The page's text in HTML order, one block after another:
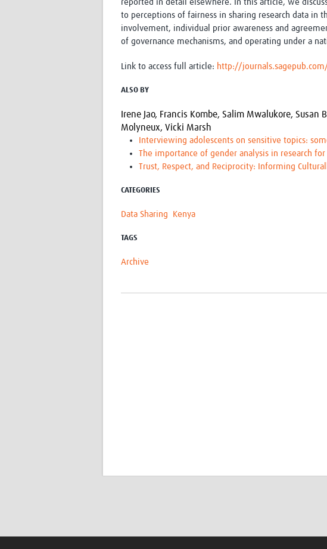
reported in detail elsewhere. In this article, we
to perceptions of fairness in sharing research data in
involvement, individual prior awareness and
of governance mechanisms, and operating under a
Link to access full article: http://
ALSO BY
Irene Jao, Francis Kombe, Salim Mwalukore, Susan
Molyneux, Vicki Marsh
Interviewing adolescents on sensitive topics:
The importance of gender analysis in research
Trust, Respect, and Reciprocity: Informing
CATEGORIES
Data Sharing Kenya
TAGS
Archive